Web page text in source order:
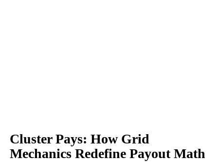
Cluster Pays: How Grid
Mechanics Redefine Payout Math